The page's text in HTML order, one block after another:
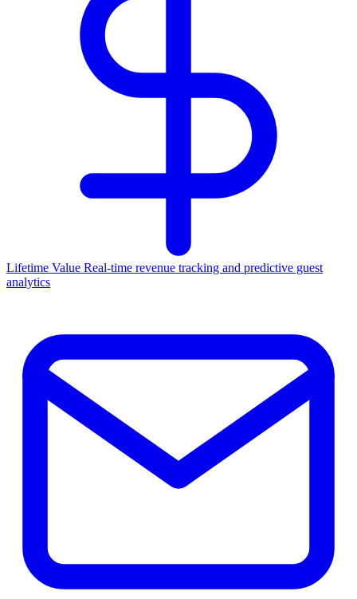
Lifetime Value Real-time revenue tracking and predictive guest
analytics